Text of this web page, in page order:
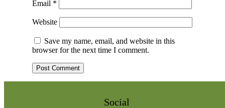
Email *
Website
Save my name, email, and website in this
browser for the next time I comment.
Social